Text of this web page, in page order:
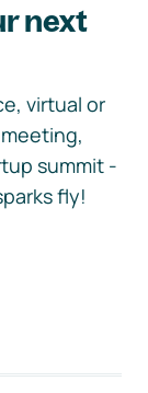
next
virtual or
summit -
fly!